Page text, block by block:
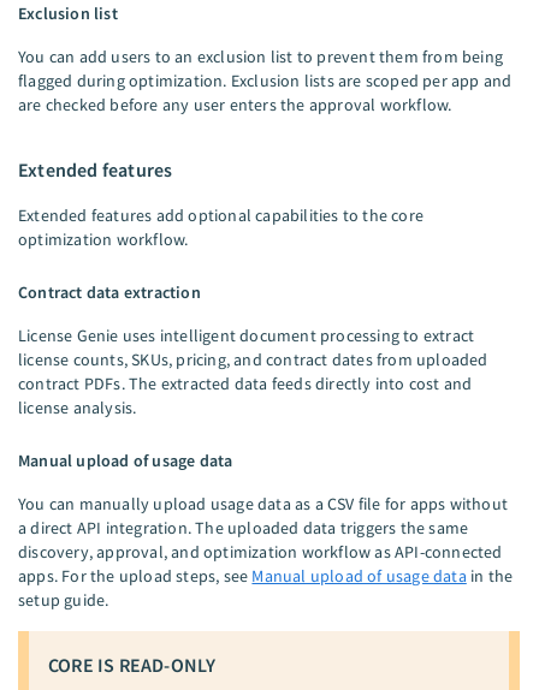
Exclusion list
You can add users to an exclusion list to prevent them from being
flagged during optimization. Exclusion lists are scoped per app and
are checked before any user enters the approval workflow.
Extended features
Extended features add optional capabilities to the core
optimization workflow.
Contract data extraction
License Genie uses intelligent document processing to extract
license counts, SKUs, pricing, and contract dates from uploaded
contract PDFs. The extracted data feeds directly into cost and
license analysis.
Manual upload of usage data
You can manually upload usage data as a CSV file for apps without
a direct API integration. The uploaded data triggers the same
discovery, approval, and optimization workflow as API-connected
apps. For the upload steps, see Manual upload of usage data in the
setup guide.
CORE IS READ-ONLY